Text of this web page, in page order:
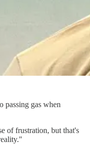
passing gas when
of frustration, but that's